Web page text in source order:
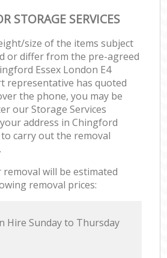
STORAGE SERVICES
size of the items subject
or differ from the pre-agreed
Essex London E4
representative has quoted
the phone, you may be
our Storage Services
address in Chingford
to carry out the removal
will be estimated
removal prices:
Hire Sunday to Thursday